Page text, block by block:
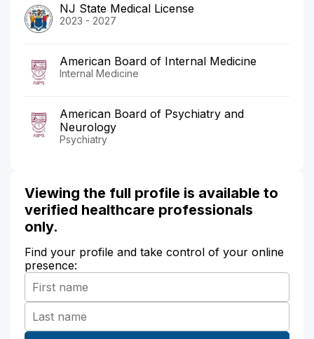
NJ State Medical License
2023 - 2027
American Board of Internal Medicine
Internal Medicine
American Board of Psychiatry and
Neurology
Psychiatry
Viewing the full profile is available to
verified healthcare professionals
only.
Find your profile and take control of your online
presence: